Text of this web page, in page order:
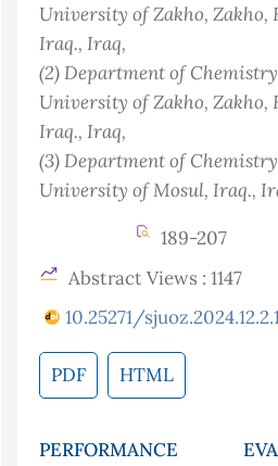
University of Zakho, Zakho,
Iraq., Iraq,
(2)Department of
University of Zakho, Zakho,
Iraq., Iraq,
(3)Department of
University of Mosul, Iraq.,
189-207
Abstract Views : 1147
10.25271/
PDF HTML
PERFORMANCE